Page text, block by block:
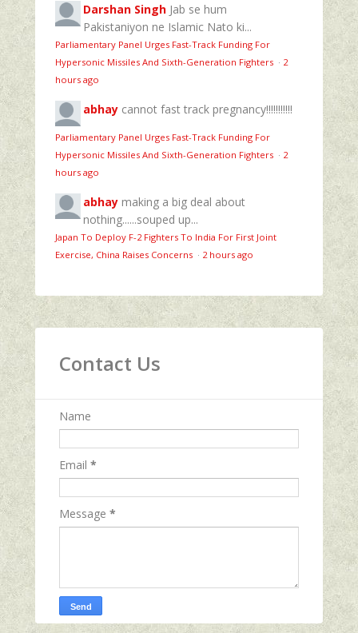
Darshan Singh Jab se hum
Pakistaniyon ne Islamic Nato ki...
Parliamentary Panel Urges Fast-Track Funding For
Hypersonic Missiles And Sixth-Generation Fighters · 2
hours ago
abhay cannot fast track pregnancy!!!!!!!!!!!
Parliamentary Panel Urges Fast-Track Funding For
Hypersonic Missiles And Sixth-Generation Fighters · 2
hours ago
abhay making a big deal about
nothing......souped up...
Japan To Deploy F-2 Fighters To India For First Joint
Exercise, China Raises Concerns · 2 hours ago
Contact Us
Name
Email *
Message *